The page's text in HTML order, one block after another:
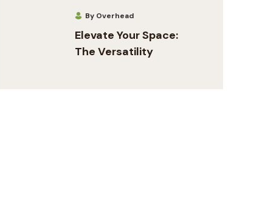
By Overhead
Elevate Your Space:
The Versatility